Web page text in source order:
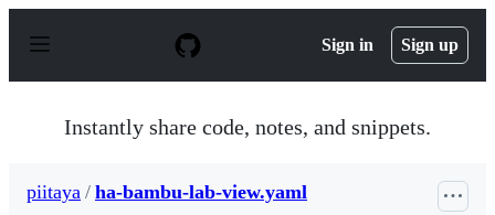
p
Sign in Sign up
Instantly share code, notes, and snippets.
piitaya / ha-bambu-lab-view.yaml